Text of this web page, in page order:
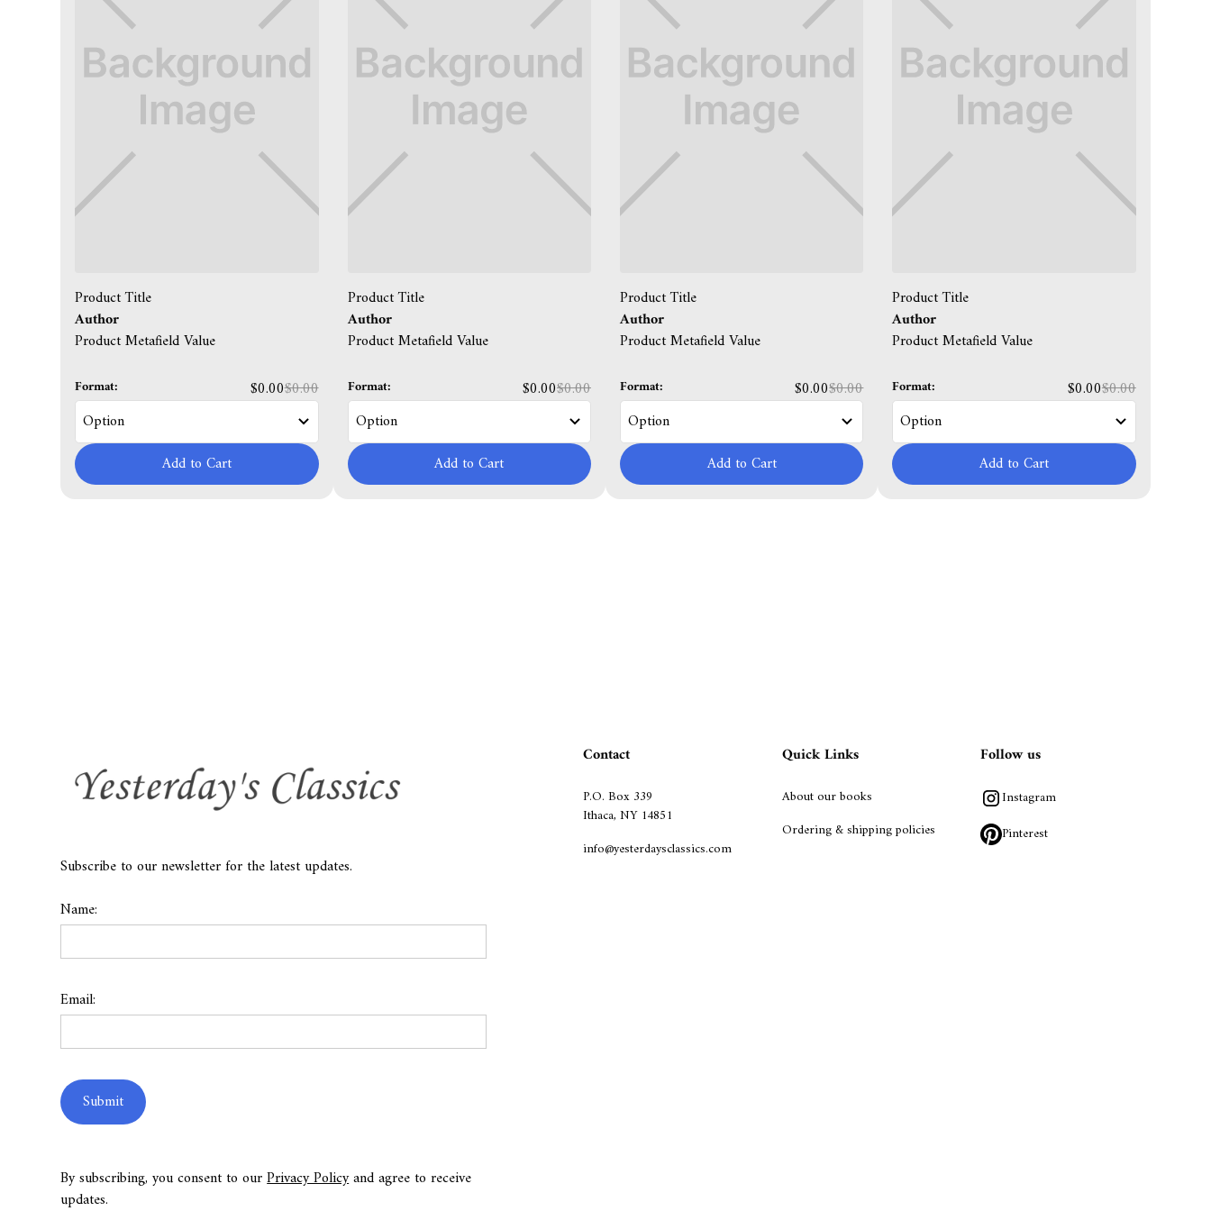
Product Title
Author
Product Metafield Value
Format: $0.00$0.00
Add to Cart
Product Title
Author
Product Metafield Value
Format: $0.00$0.00
Add to Cart
Product Title
Author
Product Metafield Value
Format: $0.00$0.00
Add to Cart
Product Title
Author
Product Metafield Value
Format: $0.00$0.00
Add to Cart
Subscribe to our newsletter for the latest updates.
Name:
Email:
By subscribing, you consent to ourPrivacy Policyand agree to receive
updates.
Contact
P.O. Box 339
Ithaca, NY 14851
info@yesterdaysclassics.com
Quick Links
About our books
Ordering & shipping policies
Follow us
Instagram
Pinterest